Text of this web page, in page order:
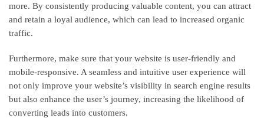
more. By consistently producing valuable content, you can attract
and retain a loyal audience, which can lead to increased organic
traffic.
Furthermore, make sure that your website is user-friendly and
mobile-responsive. A seamless and intuitive user experience will
not only improve your website’s visibility in search engine results
but also enhance the user’s journey, increasing the likelihood of
converting leads into customers.